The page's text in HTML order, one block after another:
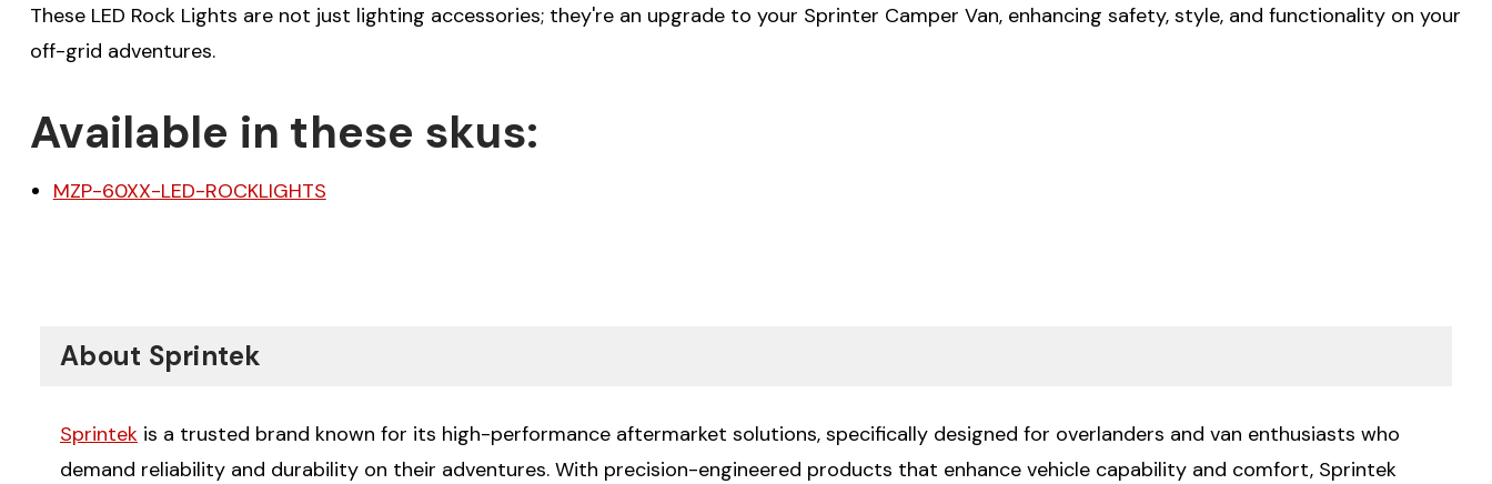
These LED Rock Lights are not just lighting accessories; they're an upgrade to your Sprinter Camper Van, enhancing safety, style, and functionality on your
off-grid adventures.
Available in these skus:
MZP-60XX-LED-ROCKLIGHTS
About Sprintek
Sprintek is a trusted brand known for its high-performance aftermarket solutions, specifically designed for overlanders and van enthusiasts who
demand reliability and durability on their adventures. With precision-engineered products that enhance vehicle capability and comfort, Sprintek